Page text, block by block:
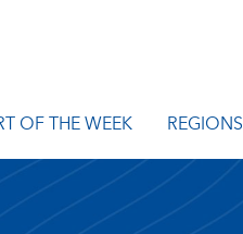
OF THE WEEK REGIONS